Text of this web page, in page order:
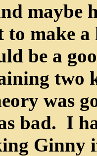
maybe
to make
be a
two
was
bad. I
Ginny